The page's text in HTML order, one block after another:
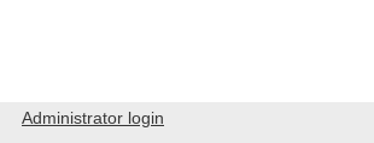
Administrator login